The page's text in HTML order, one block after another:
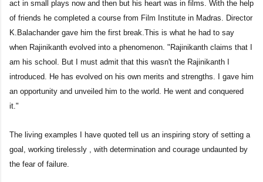
act in small plays now and then but his heart was in films. With the help
of friends he completed a course from Film Institute in Madras. Director
K.Balachander gave him the first break.This is what he had to say
when Rajinikanth evolved into a phenomenon. "Rajinikanth claims that I
am his school. But I must admit that this wasn't the Rajinikanth I
introduced. He has evolved on his own merits and strengths. I gave him
an opportunity and unveiled him to the world. He went and conquered
it."
The living examples I have quoted tell us an inspiring story of setting a
goal, working tirelessly , with determination and courage undaunted by
the fear of failure.